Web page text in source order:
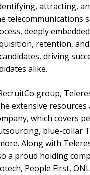
attracting,
telecommunications
deeply
retention,
driving
alike.
group,
extensive resources
which covers
blue-collar
Along with
a proud holding
People First,